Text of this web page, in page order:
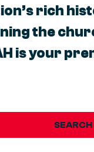
rich
the
is your